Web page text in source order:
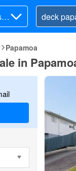
Papamoa
in